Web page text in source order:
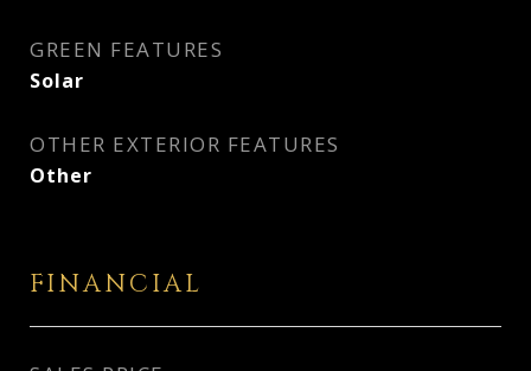
GREEN FEATURES
Solar
OTHER EXTERIOR FEATURES
Other
FINANCIAL